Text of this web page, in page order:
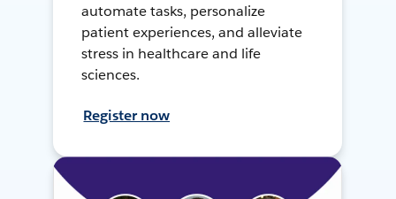
automate tasks, personalize
patient experiences, and alleviate
stress in healthcare and life
sciences.
Register now